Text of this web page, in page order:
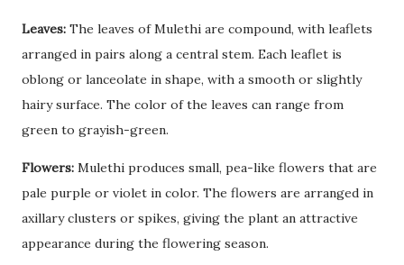
Leaves: The leaves of Mulethi are compound, with leaflets
arranged in pairs along a central stem. Each leaflet is
oblong or lanceolate in shape, with a smooth or slightly
hairy surface. The color of the leaves can range from
green to grayish-green.
Flowers: Mulethi produces small, pea-like flowers that are
pale purple or violet in color. The flowers are arranged in
axillary clusters or spikes, giving the plant an attractive
appearance during the flowering season.